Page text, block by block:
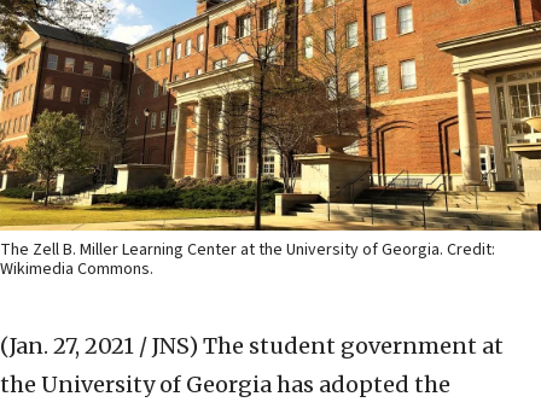
The Zell B. Miller Learning Center at the University of Georgia. Credit:
Wikimedia Commons.
(Jan. 27, 2021 / JNS) The student government at
the University of Georgia has adopted the